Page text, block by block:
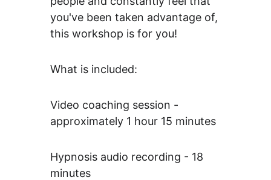
you've been taken advantage of,
this workshop is for you!
What is included:
Video coaching session -
approximately 1 hour 15 minutes
Hypnosis audio recording - 18
minutes